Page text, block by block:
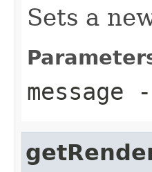
Sets a
message -